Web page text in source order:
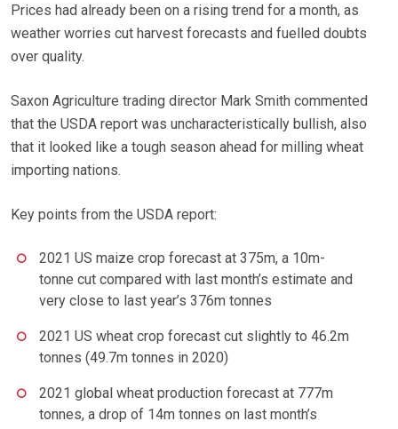
Prices had already been on a rising trend for a month, as
weather worries cut harvest forecasts and fuelled doubts
over quality.
Saxon Agriculture trading director Mark Smith commented
that the USDA report was uncharacteristically bullish, also
that it looked like a tough season ahead for milling wheat
importing nations.
Key points from the USDA report:
2021 US maize crop forecast at 375m, a 10m-
tonne cut compared with last month’s estimate and
very close to last year’s 376m tonnes
2021 US wheat crop forecast cut slightly to 46.2m
tonnes (49.7m tonnes in 2020)
2021 global wheat production forecast at 777m
tonnes, a drop of 14m tonnes on last month’s